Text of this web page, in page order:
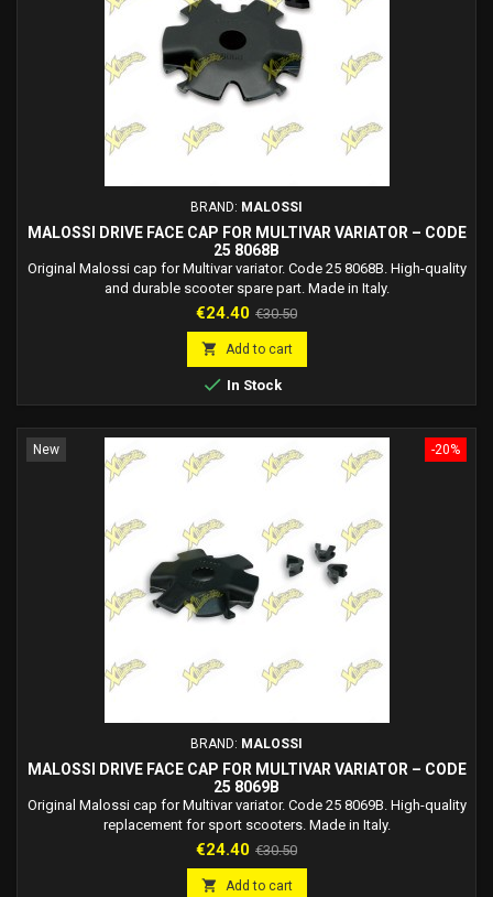
BRAND: MALOSSI
MALOSSI DRIVE FACE CAP FOR MULTIVAR VARIATOR – CODE
25 8068B
Original Malossi cap for Multivar variator. Code 25 8068B. High-quality
and durable scooter spare part. Made in Italy.
Price
€24.40 Regular
price
€30.50
 Add to cart
 In Stock
-20%
New
BRAND: MALOSSI
MALOSSI DRIVE FACE CAP FOR MULTIVAR VARIATOR – CODE
25 8069B
Original Malossi cap for Multivar variator. Code 25 8069B. High-quality
replacement for sport scooters. Made in Italy.
Price
€24.40 Regular
price
€30.50
 Add to cart